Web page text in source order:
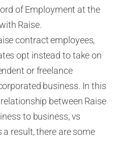
of Employment at the
Raise.
contract employees,
opt instead to take on
or freelance
business. In this
between Raise
to business, vs
result, there are some